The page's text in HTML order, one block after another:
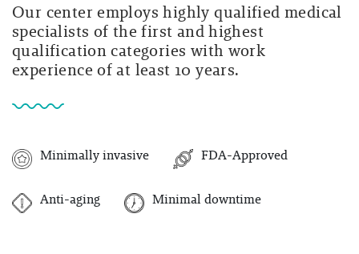
Our center employs highly qualified medical
specialists of the first and highest
qualification categories with work
experience of at least 10 years.
Minimally invasive FDA-Approved
Anti-aging Minimal downtime